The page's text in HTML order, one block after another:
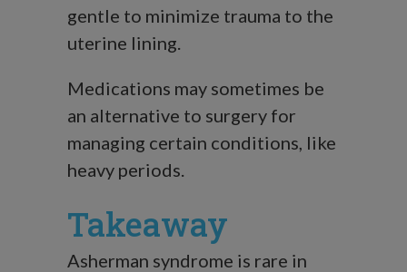
gentle to minimize trauma to the
uterine lining.
Medications may sometimes be
an alternative to surgery for
managing certain conditions, like
heavy periods.
Takeaway
Asherman syndrome is rare in